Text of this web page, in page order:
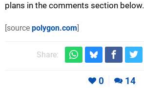
plans in the comments section below.
[source polygon.com]
Share:
0 14